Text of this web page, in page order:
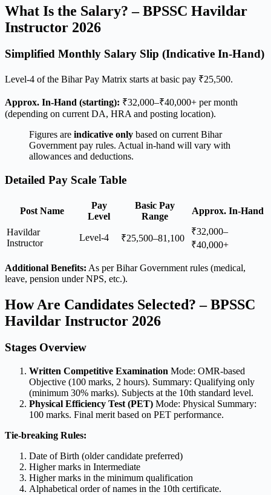
What Is the Salary? – BPSSC Havildar
Instructor 2026
Simplified Monthly Salary Slip (Indicative In-Hand)
Level-4 of the Bihar Pay Matrix starts at basic pay ₹25,500.
Approx. In-Hand (starting): ₹32,000–₹40,000+ per month
(depending on current DA, HRA and posting location).
Figures are indicative only based on current Bihar
Government pay rules. Actual in-hand will vary with
allowances and deductions.
Detailed Pay Scale Table
Post Name
Pay
Level
Basic Pay
Range
Approx. In-Hand
Havildar
Instructor
Level-4 ₹25,500–81,100
₹32,000–
₹40,000+
Additional Benefits: As per Bihar Government rules (medical,
leave, pension under NPS, etc.).
How Are Candidates Selected? – BPSSC
Havildar Instructor 2026
Stages Overview
Written Competitive Examination Mode: OMR-based
Objective (100 marks, 2 hours). Summary: Qualifying only
(minimum 30% marks). Subjects at the 10th standard level.
Physical Efficiency Test (PET) Mode: Physical Summary:
100 marks. Final merit based on PET performance.
Tie-breaking Rules:
Date of Birth (older candidate preferred)
Higher marks in Intermediate
Higher marks in the minimum qualification
Alphabetical order of names in the 10th certificate.